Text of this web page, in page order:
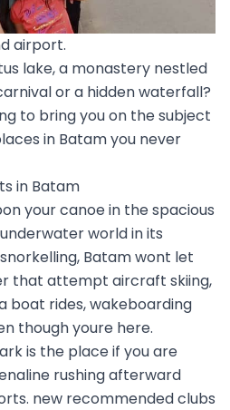
airport.
lake, a monastery nestled
or a hidden waterfall?
to bring you on the subject
in Batam you never
in Batam
your canoe in the spacious
world in its
Batam wont let
that attempt aircraft skiing,
boat rides, wakeboarding
though youre here.
is the place if you are
rushing afterward
new recommended clubs